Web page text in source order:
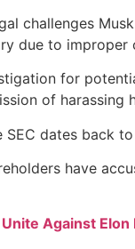
challenges
due to
for
of
dates back
have
Against